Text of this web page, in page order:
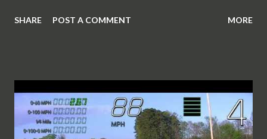
SHARE POST A COMMENT MORE